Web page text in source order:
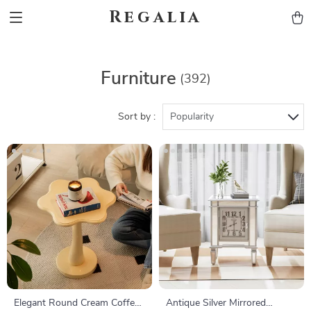
Regalia
Furniture (392)
Sort by : Popularity
Elegant Round Cream Coffee
Antique Silver Mirrored